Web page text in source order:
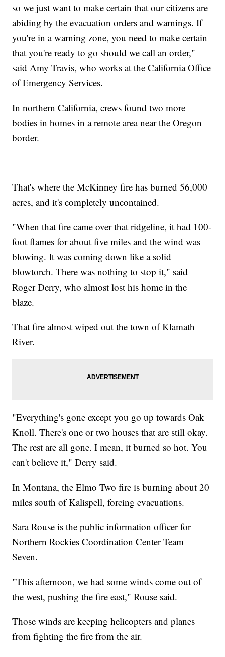
so we just want to make certain that our citizens are
abiding by the evacuation orders and warnings. If
you're in a warning zone, you need to make certain
that you're ready to go should we call an order,"
said Amy Travis, who works at the California Office
of Emergency Services.
In northern California, crews found two more
bodies in homes in a remote area near the Oregon
border.
That's where the McKinney fire has burned 56,000
acres, and it's completely uncontained.
"When that fire came over that ridgeline, it had 100-
foot flames for about five miles and the wind was
blowing. It was coming down like a solid
blowtorch. There was nothing to stop it," said
Roger Derry, who almost lost his home in the
blaze.
That fire almost wiped out the town of Klamath
River.
"Everything's gone except you go up towards Oak
Knoll. There's one or two houses that are still okay.
The rest are all gone. I mean, it burned so hot. You
can't believe it," Derry said.
In Montana, the Elmo Two fire is burning about 20
miles south of Kalispell, forcing evacuations.
Sara Rouse is the public information officer for
Northern Rockies Coordination Center Team
Seven.
"This afternoon, we had some winds come out of
the west, pushing the fire east," Rouse said.
Those winds are keeping helicopters and planes
from fighting the fire from the air.